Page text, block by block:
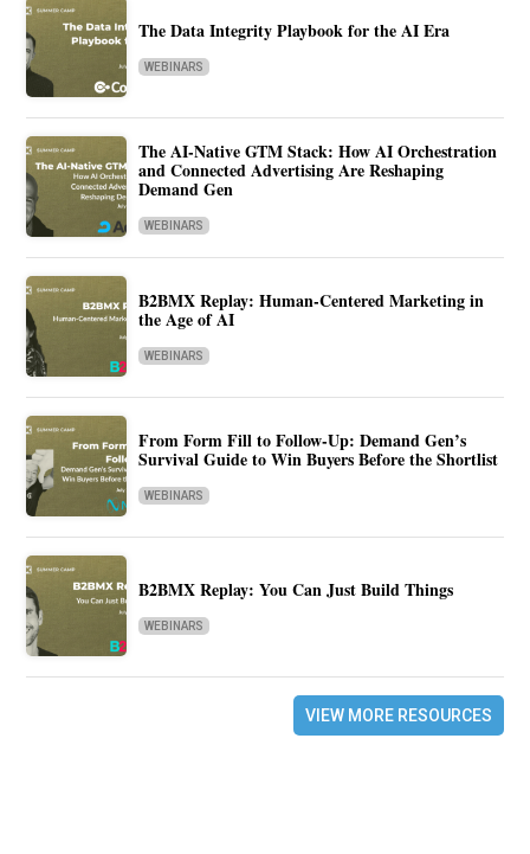
The Data Integrity Playbook for the AI Era
WEBINARS
The AI-Native GTM Stack: How AI Orchestration
and Connected Advertising Are Reshaping
Demand Gen
WEBINARS
B2BMX Replay: Human-Centered Marketing in
the Age of AI
WEBINARS
From Form Fill to Follow-Up: Demand Gen’s
Survival Guide to Win Buyers Before the Shortlist
WEBINARS
B2BMX Replay: You Can Just Build Things
WEBINARS
VIEW MORE RESOURCES